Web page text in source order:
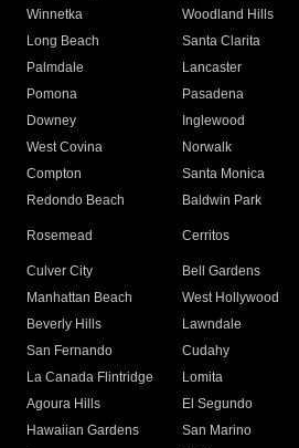
Winnetka
Woodland Hills
Long Beach
Santa Clarita
Palmdale
Lancaster
Pomona
Pasadena
Downey
Inglewood
West Covina
Norwalk
Compton
Santa Monica
Redondo Beach
Baldwin Park
Rosemead Cerritos
Culver City
Bell Gardens
Manhattan Beach
West Hollywood
Beverly Hills
Lawndale
San Fernando
Cudahy
La Canada Flintridge
Lomita
Agoura Hills
El Segundo
Hawaiian Gardens
San Marino